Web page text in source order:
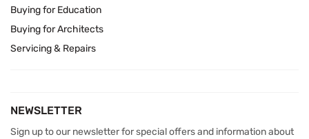
Buying for Education
Buying for Architects
Servicing & Repairs
NEWSLETTER
Sign up to our newsletter for special offers and information about